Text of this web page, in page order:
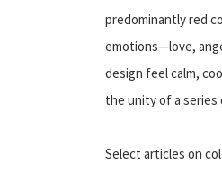
predominantly red
emotions—love,
design feel calm,
the unity of a series
Select articles on